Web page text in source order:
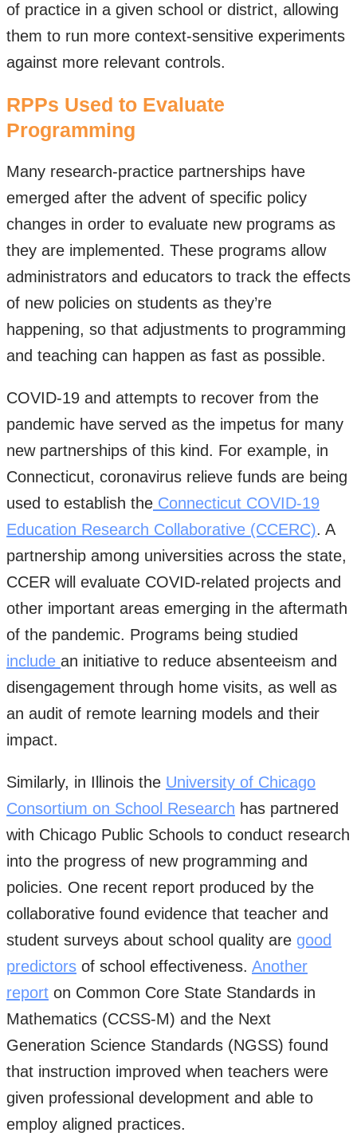
of practice in a given school or district, allowing
them to run more context-sensitive experiments
against more relevant controls.
RPPs Used to Evaluate
Programming
Many research-practice partnerships have
emerged after the advent of specific policy
changes in order to evaluate new programs as
they are implemented. These programs allow
administrators and educators to track the effects
of new policies on students as they’re
happening, so that adjustments to programming
and teaching can happen as fast as possible.
COVID-19 and attempts to recover from the
pandemic have served as the impetus for many
new partnerships of this kind. For example, in
Connecticut, coronavirus relieve funds are being
used to establish the Connecticut COVID-19
Education Research Collaborative (CCERC). A
partnership among universities across the state,
CCER will evaluate COVID-related projects and
other important areas emerging in the aftermath
of the pandemic. Programs being studied
include an initiative to reduce absenteeism and
disengagement through home visits, as well as
an audit of remote learning models and their
impact.
Similarly, in Illinois the University of Chicago
Consortium on School Research has partnered
with Chicago Public Schools to conduct research
into the progress of new programming and
policies. One recent report produced by the
collaborative found evidence that teacher and
student surveys about school quality are good
predictors of school effectiveness. Another
report on Common Core State Standards in
Mathematics (CCSS-M) and the Next
Generation Science Standards (NGSS) found
that instruction improved when teachers were
given professional development and able to
employ aligned practices.